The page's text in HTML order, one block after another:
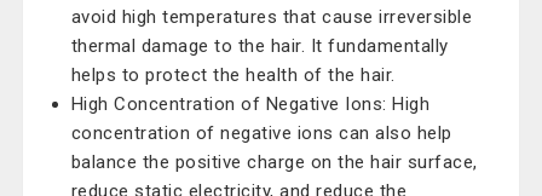
avoid high temperatures that cause irreversible
thermal damage to the hair. It fundamentally
helps to protect the health of the hair.
High Concentration of Negative Ions: High
concentration of negative ions can also help
balance the positive charge on the hair surface,
reduce static electricity, and reduce the